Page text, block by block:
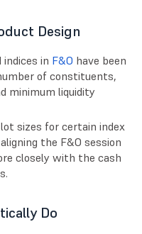
Design
in F&O have been
of constituents,
minimum liquidity
sizes for certain index
the F&O session
closely with the cash
Do